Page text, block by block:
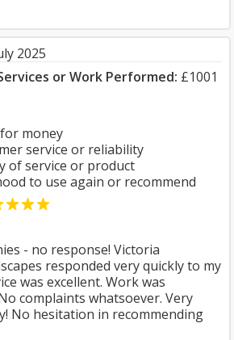
2025
or Work Performed: £1001
money
service or reliability
of service or product
to use again or recommend
- no response! Victoria
responded very quickly to my
was excellent. Work was
complaints whatsoever. Very
No hesitation in recommending